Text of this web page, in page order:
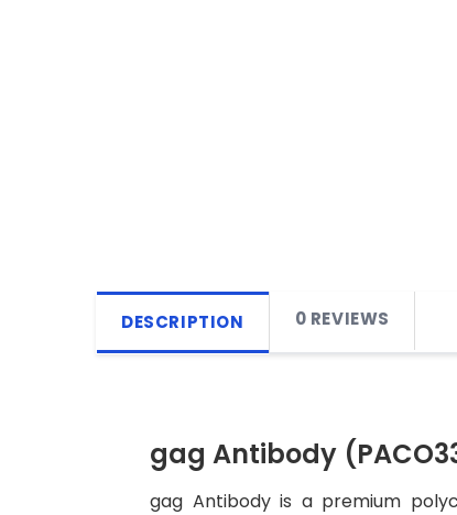
DESCRIPTION 0 REVIEWS
gag Antibody
gag Antibody is a premium